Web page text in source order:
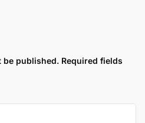
be published. Required fields